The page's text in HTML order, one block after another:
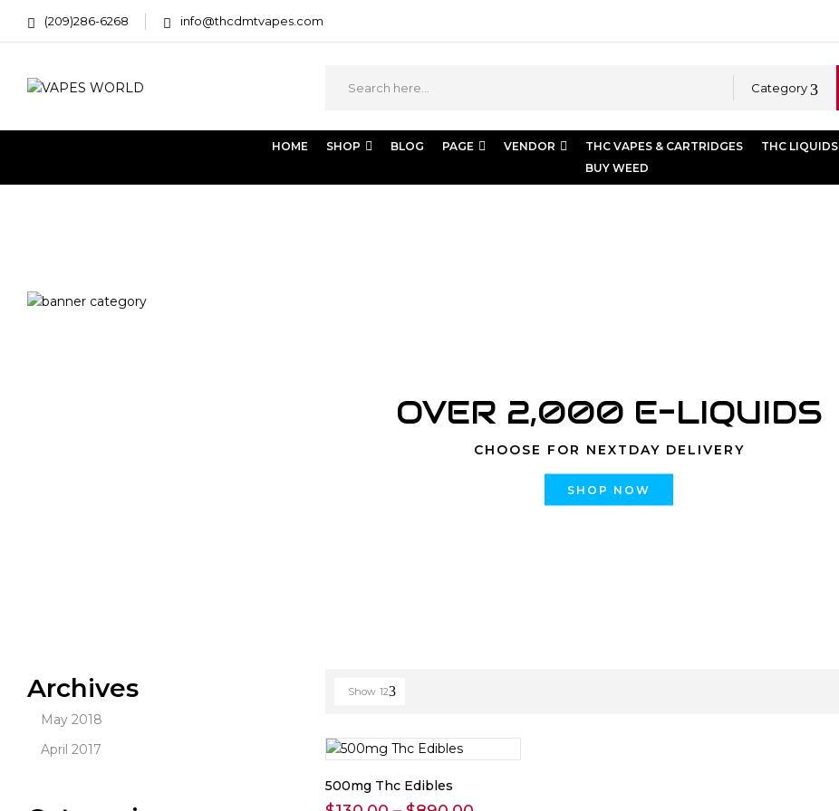
(209)286-6268 info@thcdmtvapes.com
Category
HOME SHOP BLOG PAGE VENDOR THC VAPES & CARTRIDGES
THC LIQUIDS
BUY WEED
OVER 2,000 E-LIQUIDS
CHOOSE FOR NEXTDAY DELIVERY
SHOP NOW
Archives
May 2018
April 2017
Show 12
500mg Thc Edibles